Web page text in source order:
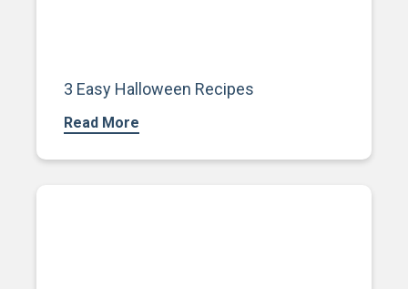
3 Easy Halloween Recipes
Read More